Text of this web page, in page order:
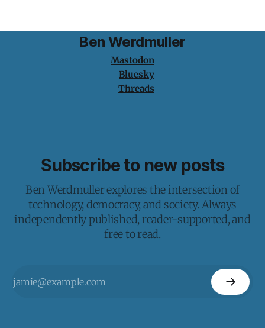
Ben Werdmuller
Mastodon
Bluesky
Threads
Subscribe to new posts
Ben Werdmuller explores the intersection of
technology, democracy, and society. Always
independently published, reader-supported, and
free to read.